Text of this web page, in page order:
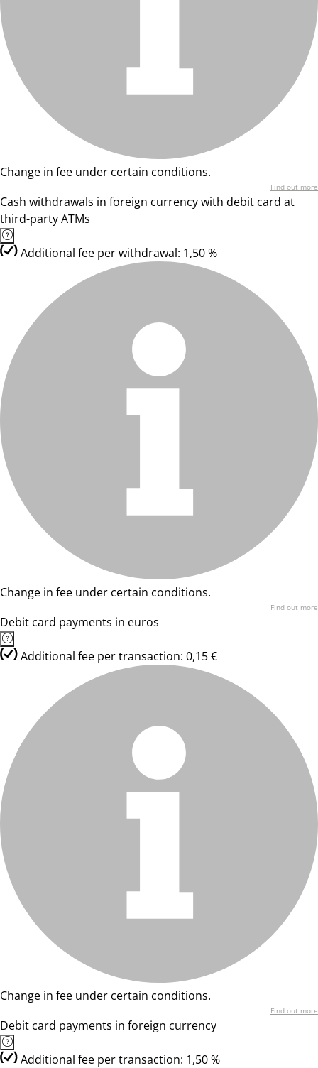
Change in fee under certain conditions.
Find out more
Cash withdrawals in foreign currency with debit card at
third-party ATMs
Additional fee per withdrawal: 1,50 %
Change in fee under certain conditions.
Find out more
Debit card payments in euros
Additional fee per transaction: 0,15 €
Change in fee under certain conditions.
Find out more
Debit card payments in foreign currency
Additional fee per transaction: 1,50 %